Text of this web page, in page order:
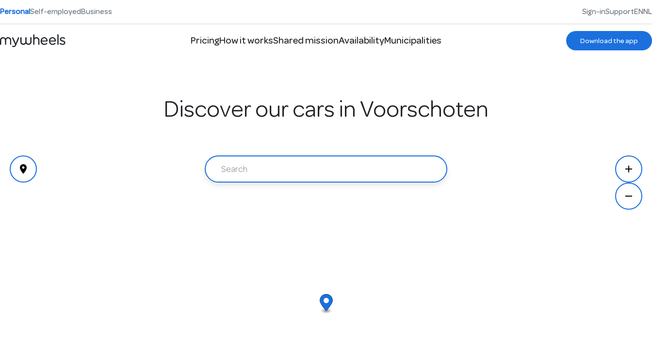
PersonalSelf-employedBusiness Sign-inSupportENNL
PricingHow it worksShared missionAvailabilityMunicipalities Download the app
Discover our cars in Voorschoten